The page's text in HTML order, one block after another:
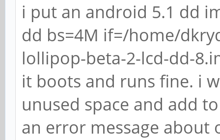
i put an android 5.1 dd
dd bs=4M if=/home/
lollipop-beta-2-lcd-dd-
it boots and runs fine. i
unused space and add
an error message